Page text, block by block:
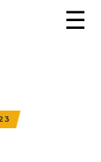
☰